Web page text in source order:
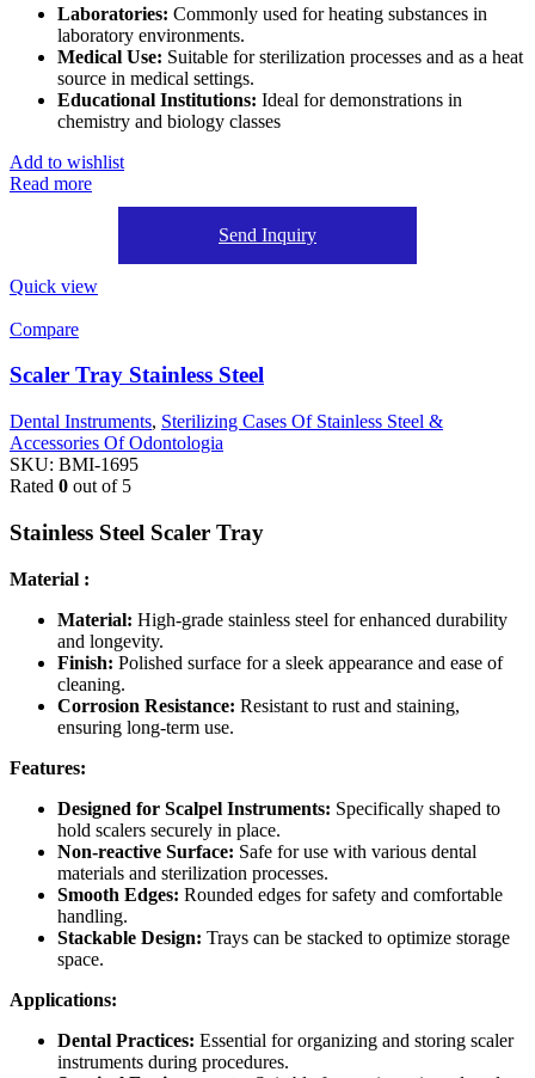
Laboratories: Commonly used for heating substances in
laboratory environments.
Medical Use: Suitable for sterilization processes and as a heat
source in medical settings.
Educational Institutions: Ideal for demonstrations in
chemistry and biology classes
Add to wishlist
Read more
Send Inquiry
Quick view
Compare
Scaler Tray Stainless Steel
Dental Instruments, Sterilizing Cases Of Stainless Steel &
Accessories Of Odontologia
SKU: BMI-1695
Rated 0 out of 5
Stainless Steel Scaler Tray
Material :
Material: High-grade stainless steel for enhanced durability
and longevity.
Finish: Polished surface for a sleek appearance and ease of
cleaning.
Corrosion Resistance: Resistant to rust and staining,
ensuring long-term use.
Features:
Designed for Scalpel Instruments: Specifically shaped to
hold scalers securely in place.
Non-reactive Surface: Safe for use with various dental
materials and sterilization processes.
Smooth Edges: Rounded edges for safety and comfortable
handling.
Stackable Design: Trays can be stacked to optimize storage
space.
Applications:
Dental Practices: Essential for organizing and storing scaler
instruments during procedures.